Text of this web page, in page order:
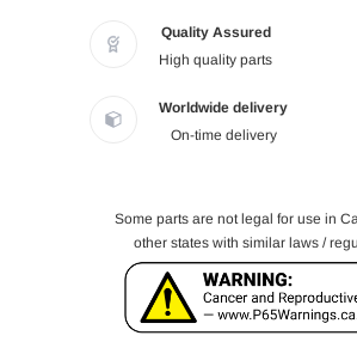
Quality Assured
High quality parts
Worldwide delivery
On-time delivery
Some parts are not legal for use in
other states with similar laws /